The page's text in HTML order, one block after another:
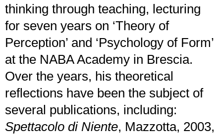
thinking through teaching, lecturing
for seven years on ‘Theory of
Perception’ and ‘Psychology of Form’
at the NABA Academy in Brescia.
Over the years, his theoretical
reflections have been the subject of
several publications, including:
Spettacolo di Niente, Mazzotta, 2003,